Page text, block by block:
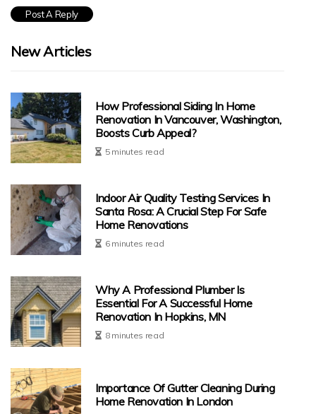
New Articles
How Professional Siding In Home
Renovation In Vancouver, Washington,
Boosts Curb Appeal?
5 minutes read
Indoor Air Quality Testing Services In
Santa Rosa: A Crucial Step For Safe
Home Renovations
6 minutes read
Why A Professional Plumber Is
Essential For A Successful Home
Renovation In Hopkins, MN
8 minutes read
Importance Of Gutter Cleaning During
Home Renovation In London